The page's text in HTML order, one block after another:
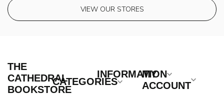
VIEW OUR STORES
THE
CATHEDRAL
BOOKSTORE
CATEGORIES
INFORMATION
MY
ACCOUNT